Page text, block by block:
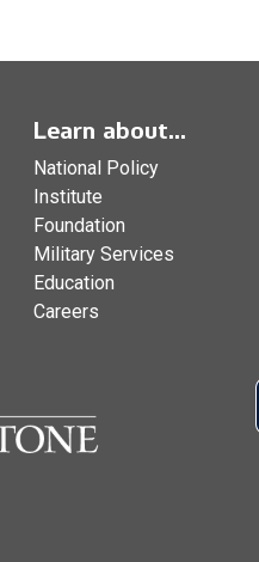
Learn about...
National Policy
Institute
Foundation
Military Services
Education
Careers